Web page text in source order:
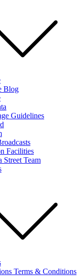
Blog
Guidelines
Facilities
Street Team
Terms & Conditions